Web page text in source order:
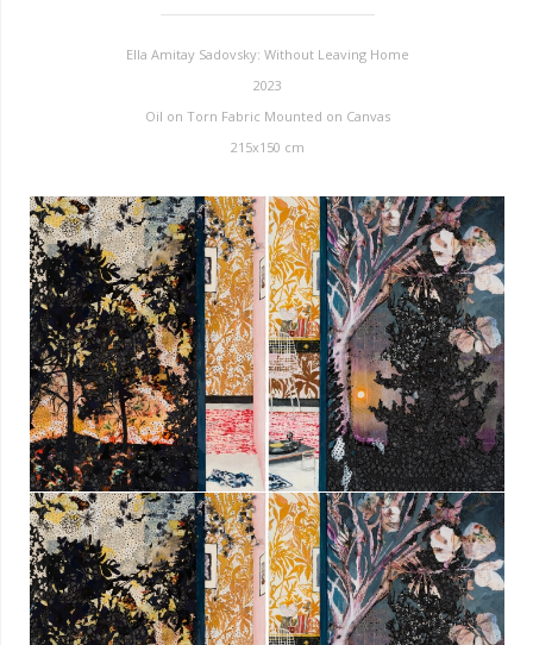
Ella Amitay Sadovsky: Without Leaving Home
2023
Oil on Torn Fabric Mounted on Canvas
215x150 cm